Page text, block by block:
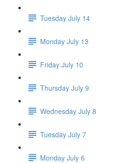
Tuesday July 14
Monday July 13
Friday July 10
Thursday July 9
Wednesday July 8
Tuesday July 7
Monday July 6